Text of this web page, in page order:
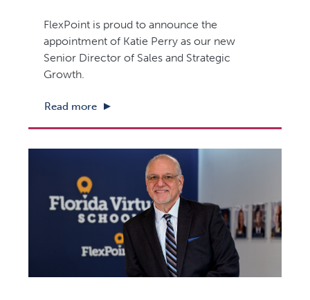
FlexPoint is proud to announce the
appointment of Katie Perry as our new
Senior Director of Sales and Strategic
Growth.
Read more